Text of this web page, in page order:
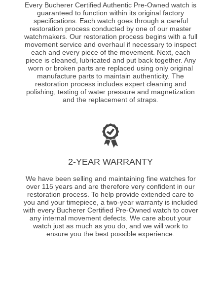
Every Bucherer Certified Authentic Pre-Owned watch is
guaranteed to function within its original factory
specifications. Each watch goes through a careful
restoration process conducted by one of our master
watchmakers. Our restoration process begins with a full
movement service and overhaul if necessary to inspect
each and every piece of the movement. Next, each
piece is cleaned, lubricated and put back together. Any
worn or broken parts are replaced using only original
manufacture parts to maintain authenticity. The
restoration process includes expert cleaning and
polishing, testing of water pressure and magnetization
and the replacement of straps.
2-YEAR WARRANTY
We have been selling and maintaining fine watches for
over 115 years and are therefore very confident in our
restoration process. To help provide extended care to
you and your timepiece, a two-year warranty is included
with every Bucherer Certified Pre-Owned watch to cover
any internal movement defects. We care about your
watch just as much as you do, and we will work to
ensure you the best possible experience.